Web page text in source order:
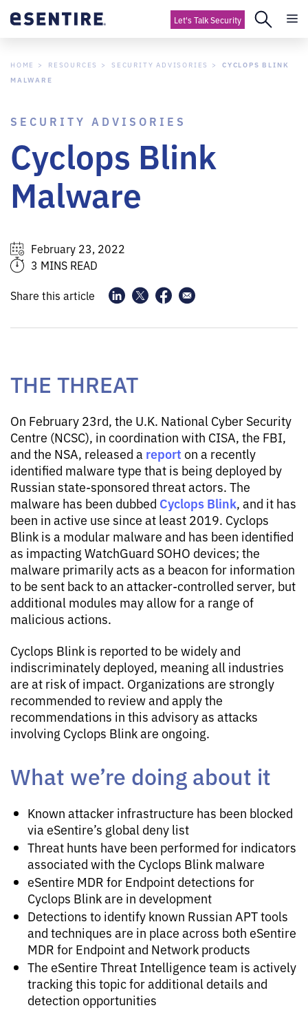
Let's Talk Security
HOME RESOURCES SECURITY ADVISORIES
CYCLOPS BLINK
MALWARE
SECURITY ADVISORIES
Cyclops Blink
Malware
February 23, 2022
3 MINS READ
Share this article
THE THREAT
On February 23rd, the U.K. National Cyber Security
Centre (NCSC), in coordination with CISA, the FBI,
and the NSA, released a report on a recently
identified malware type that is being deployed by
Russian state-sponsored threat actors. The
malware has been dubbed Cyclops Blink, and it has
been in active use since at least 2019. Cyclops
Blink is a modular malware and has been identified
as impacting WatchGuard SOHO devices; the
malware primarily acts as a beacon for information
to be sent back to an attacker-controlled server, but
additional modules may allow for a range of
malicious actions.
Cyclops Blink is reported to be widely and
indiscriminately deployed, meaning all industries
are at risk of impact. Organizations are strongly
recommended to review and apply the
recommendations in this advisory as attacks
involving Cyclops Blink are ongoing.
What we’re doing about it
Known attacker infrastructure has been blocked
via eSentire’s global deny list
Threat hunts have been performed for indicators
associated with the Cyclops Blink malware
eSentire MDR for Endpoint detections for
Cyclops Blink are in development
Detections to identify known Russian APT tools
and techniques are in place across both eSentire
MDR for Endpoint and Network products
The eSentire Threat Intelligence team is actively
tracking this topic for additional details and
detection opportunities